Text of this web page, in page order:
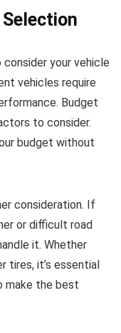
your vehicle
vehicles require
Budget
to consider.
budget without
consideration. If
or difficult road
it. Whether
tires, it’s essential
make the best